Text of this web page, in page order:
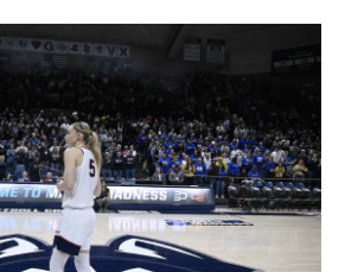
c
o
k
i
t
t
n
n
a
l